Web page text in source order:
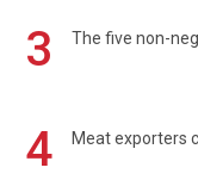
3 The five non-
4 Meat exporters